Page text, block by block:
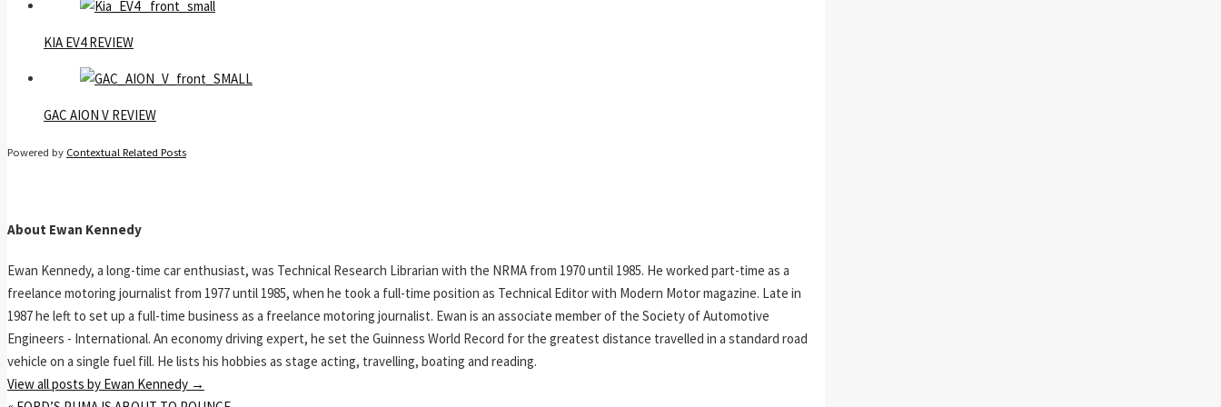
KIA EV4 REVIEW
GAC AION V REVIEW
Powered by Contextual Related Posts
About Ewan Kennedy
Ewan Kennedy, a long-time car enthusiast, was Technical Research Librarian with the NRMA from 1970 until 1985. He worked part-time as a
freelance motoring journalist from 1977 until 1985, when he took a full-time position as Technical Editor with Modern Motor magazine. Late in
1987 he left to set up a full-time business as a freelance motoring journalist. Ewan is an associate member of the Society of Automotive
Engineers - International. An economy driving expert, he set the Guinness World Record for the greatest distance travelled in a standard road
vehicle on a single fuel fill. He lists his hobbies as stage acting, travelling, boating and reading.
View all posts by Ewan Kennedy →